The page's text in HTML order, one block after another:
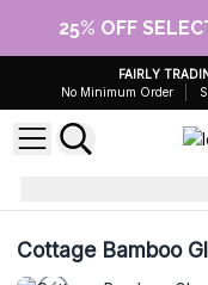
25% OFF
FAIRLY
No Minimum Order
Cottage Bamboo